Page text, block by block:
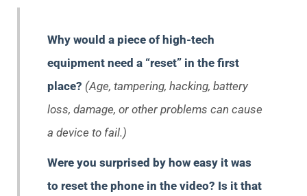
Why would a piece of high-tech
equipment need a “reset” in the first
place? (Age, tampering, hacking, battery
loss, damage, or other problems can cause
a device to fail.)
Were you surprised by how easy it was
to reset the phone in the video? Is it that